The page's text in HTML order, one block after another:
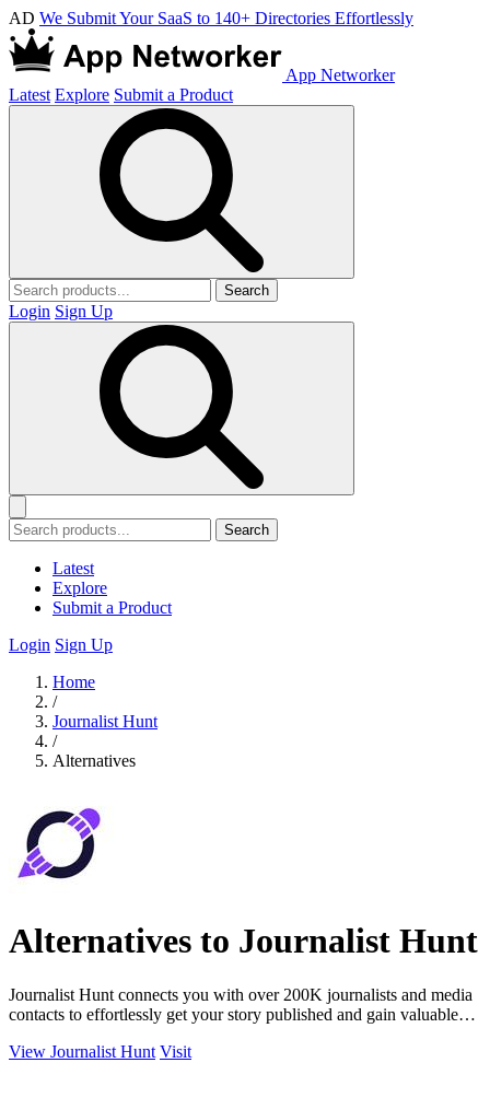
AD We Submit Your SaaS to 140+ Directories Effortlessly
App Networker
Latest Explore Submit a Product
Search
Login Sign Up
Search
Latest
Explore
Submit a Product
Login Sign Up
Home
/
Journalist Hunt
/
Alternatives
Alternatives to Journalist Hunt
Journalist Hunt connects you with over 200K journalists and media
contacts to effortlessly get your story published and gain valuable
View Journalist Hunt Visit